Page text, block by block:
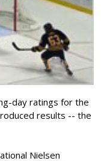
day ratings for the
results -- the
Nielsen